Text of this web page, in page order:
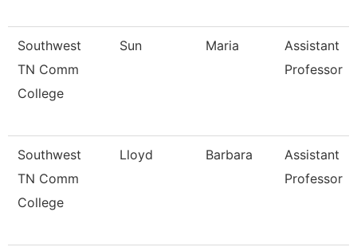
Southwest
TN Comm
College
Sun Maria
Assistant
Professor
Southwest
TN Comm
College
Lloyd Barbara
Assistant
Professor